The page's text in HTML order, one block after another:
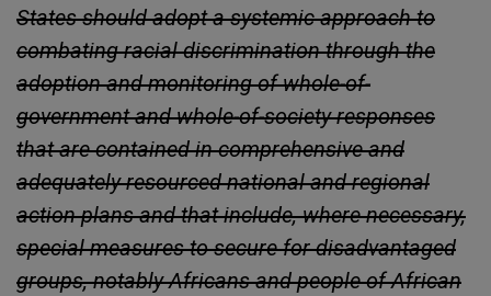
States should adopt a systemic approach to
combating racial discrimination through the
adoption and monitoring of whole-of-
government and whole-of-society responses
that are contained in comprehensive and
adequately resourced national and regional
action plans and that include, where necessary,
special measures to secure for disadvantaged
groups, notably Africans and people of African